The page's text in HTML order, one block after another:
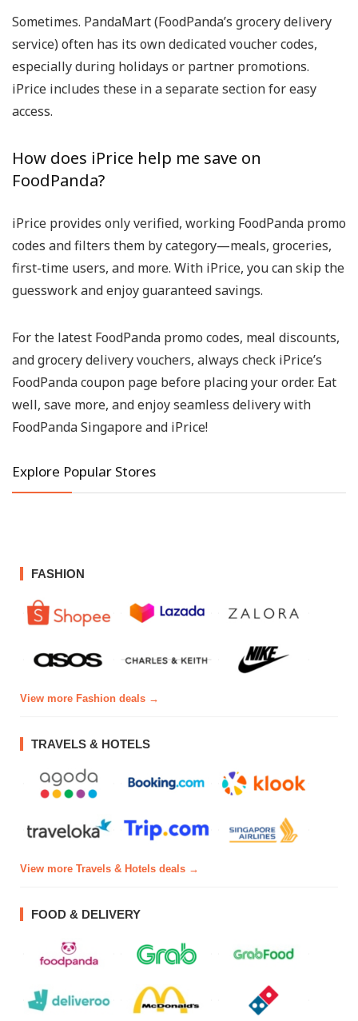
Sometimes. PandaMart(FoodPanda’s grocery delivery
service) often has its own dedicatedvoucher codes,
especially during holidays or partner promotions.
iPrice includes these in a separate section for easy
access.
How does iPrice help me save on
FoodPanda?
iPrice provides only verified, working FoodPanda promo
codes and filters them by category—meals, groceries,
first-time users, and more. With iPrice, you can skip the
guesswork and enjoy guaranteed savings.
For the latest FoodPanda promo codes, meal discounts,
and grocery delivery vouchers, always check iPrice’s
FoodPanda coupon page before placing your order. Eat
well, save more, and enjoy seamless delivery with
FoodPanda Singaporeand iPrice!
Explore Popular Stores
FASHION
View more Fashion deals →
TRAVELS & HOTELS
View more Travels & Hotels deals →
FOOD & DELIVERY